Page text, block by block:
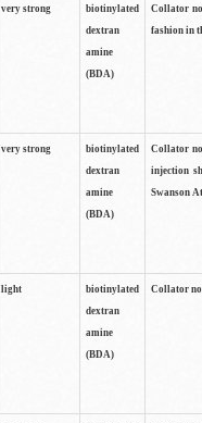
very strong
biotinylated
dextran
amine
(BDA)
Collator
fashion in
very strong
biotinylated
dextran
amine
(BDA)
Collator
injection
Swanson
light
biotinylated
dextran
amine
(BDA)
Collator